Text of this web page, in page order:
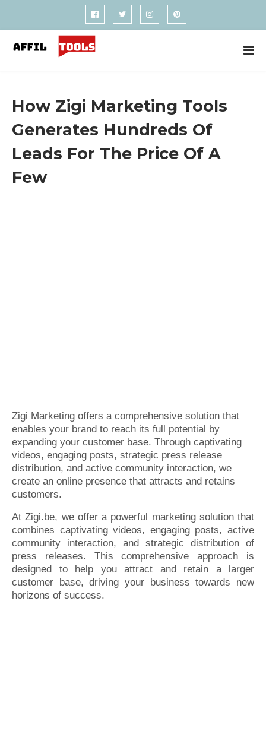
How Zigi Marketing Tools
Generates Hundreds Of
Leads For The Price Of A
Few
Zigi Marketing offers a comprehensive solution that
enables your brand to reach its full potential by
expanding your customer base. Through captivating
videos, engaging posts, strategic press release
distribution, and active community interaction, we
create an online presence that attracts and retains
customers.
At Zigi.be, we offer a powerful marketing solution that
combines captivating videos, engaging posts, active
community interaction, and strategic distribution of
press releases. This comprehensive approach is
designed to help you attract and retain a larger
customer base, driving your business towards new
horizons of success.